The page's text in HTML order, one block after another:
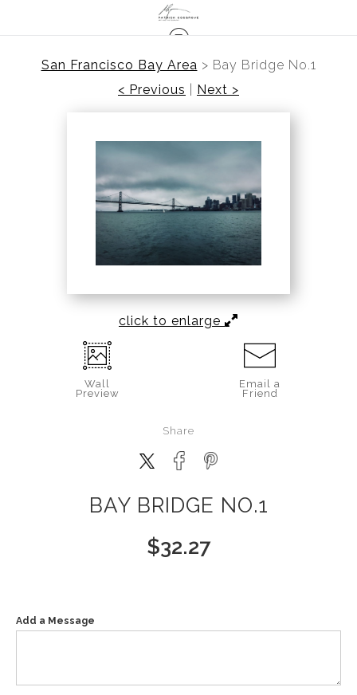
San Francisco Bay Area > Bay Bridge No.1
< Previous
Next >
click to enlarge
Wall
Preview
Email a
Friend
Share
BAY BRIDGE NO.1
$32.27
Add a Message